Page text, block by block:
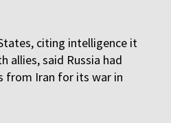
citing intelligence it
allies, said Russia had
from Iran for its war in